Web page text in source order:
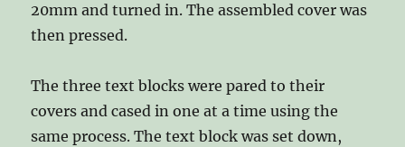
20mm and turned in. The assembled cover was
then pressed.
The three text blocks were pared to their
covers and cased in one at a time using the
same process. The text block was set down,